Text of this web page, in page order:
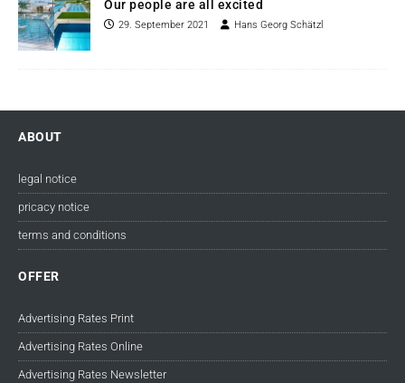
Our people are all excited
29. September 2021 Hans Georg Schätzl
ABOUT
legal notice
pricacy notice
terms and conditions
OFFER
Advertising Rates Print
Advertising Rates Online
Advertising Rates Newsletter